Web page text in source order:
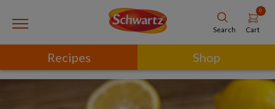
Search
0
Cart
Recipes Shop